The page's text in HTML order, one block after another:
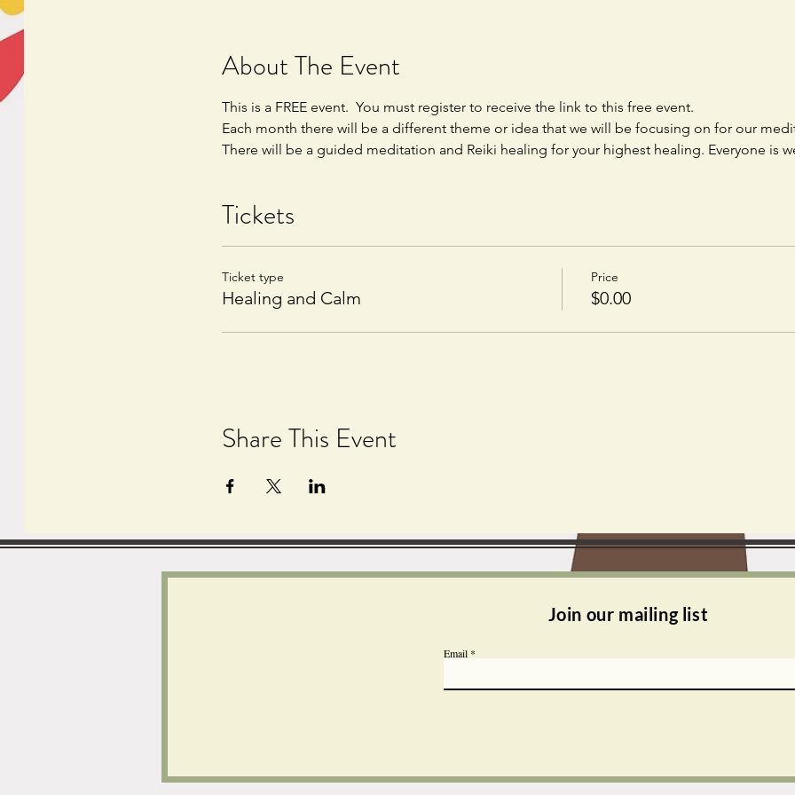
About The Event
This is a FREE event.  You must register to receive the link to this free event.
Each month there will be a different theme or idea that we will be focusing on for our
There will be a guided meditation and Reiki healing for your highest healing. Everyone is
Tickets
Ticket type
Healing and Calm
Price
$0.00
Share This Event
Join our mailing list
Email